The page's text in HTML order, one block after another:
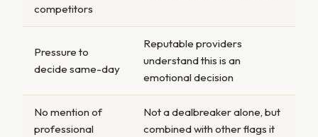
competitors
Pressure to
decide same-day
Reputable providers
understand this is an
emotional decision
No mention of
professional
Not a dealbreaker alone, but
combined with other flags it